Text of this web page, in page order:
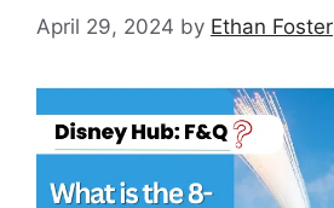
April 29, 2024 by Ethan Foster